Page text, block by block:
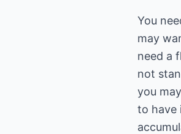
You
may
need a
not
you
to have